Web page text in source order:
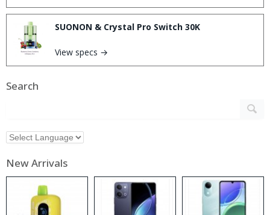
SUONON & Crystal Pro Switch 30K
View specs →
Search
New Arrivals